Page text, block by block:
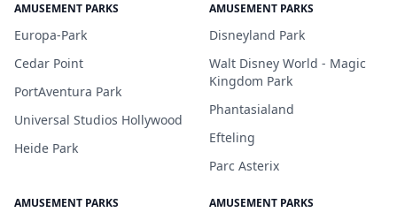
AMUSEMENT PARKS
Europa-Park
Cedar Point
PortAventura Park
Universal Studios Hollywood
Heide Park
AMUSEMENT PARKS
Disneyland Park
Walt Disney World - Magic
Kingdom Park
Phantasialand
Efteling
Parc Asterix
AMUSEMENT PARKS AMUSEMENT PARKS